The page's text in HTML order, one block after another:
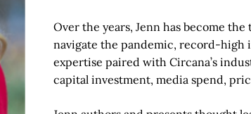
Over the years, Jenn has become
navigate the pandemic, record-high
expertise paired with Circana’s
capital investment, media spend,